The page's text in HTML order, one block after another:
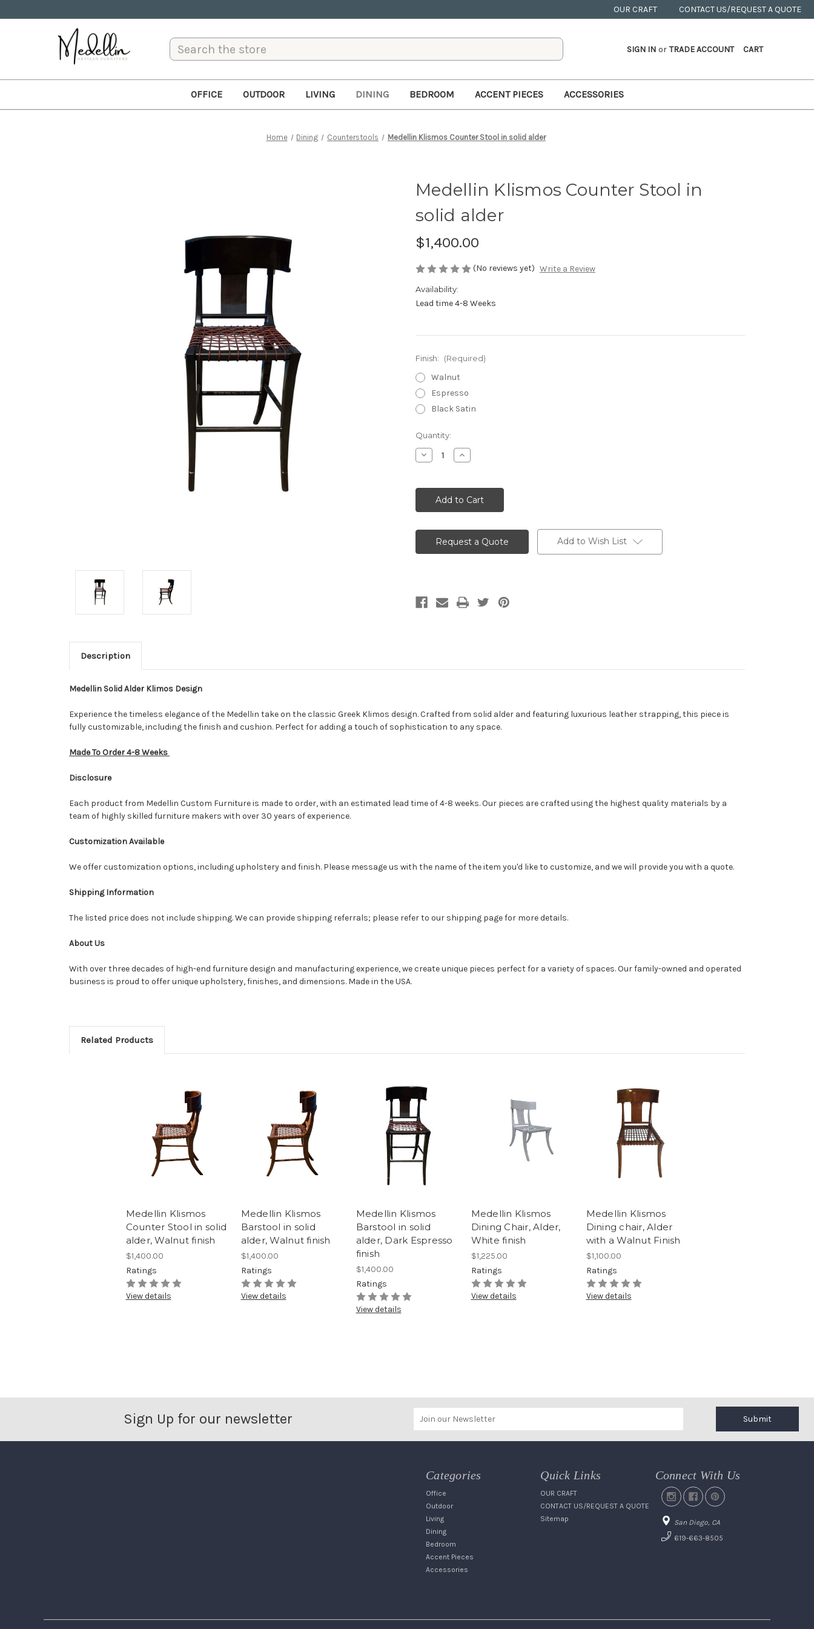
OUR CRAFT CONTACT US/REQUEST A QUOTE
Search SIGN IN or TRADE ACCOUNT CART
OFFICE OUTDOOR LIVING DINING BEDROOM ACCENT PIECES ACCESSORIES
Home Dining Counterstools Medellin Klismos Counter Stool in solid alder
Medellin Klismos Counter Stool in
solid alder
$1,400.00
(No reviews yet) Write a Review
Availability:
Lead time 4-8 Weeks
Finish: (Required)
Walnut
Espresso
Black Satin
Current
Stock:
Quantity:
Decrease
Quantity
Increase
Quantity
Request a Quote Add to Wish List
Description
Medellin Solid Alder Klimos Design
Experience the timeless elegance of the Medellin take on the classic Greek Klimos design. Crafted from solid alder and featuring luxurious leather strapping, this piece is
fully customizable, including the finish and cushion. Perfect for adding a touch of sophistication to any space.
Made To Order 4-8 Weeks
Disclosure
Each product from Medellin Custom Furniture is made to order, with an estimated lead time of 4-8 weeks. Our pieces are crafted using the highest quality materials by a
team of highly skilled furniture makers with over 30 years of experience.
Customization Available
We offer customization options, including upholstery and finish. Please message us with the name of the item you'd like to customize, and we will provide you with a quote.
Shipping Information
The listed price does not include shipping. We can provide shipping referrals; please refer to our shipping page for more details.
About Us
With over three decades of high-end furniture design and manufacturing experience, we create unique pieces perfect for a variety of spaces. Our family-owned and operated
business is proud to offer unique upholstery, finishes, and dimensions. Made in the USA.
Related Products
Medellin Klismos
Counter Stool in solid
alder, Walnut finish
$1,400.00
Ratings
View details
Medellin Klismos
Barstool in solid
alder, Walnut finish
$1,400.00
Ratings
View details
Medellin Klismos
Barstool in solid
alder, Dark Espresso
finish
$1,400.00
Ratings
View details
Medellin Klismos
Dining Chair, Alder,
White finish
$1,225.00
Ratings
View details
Medellin Klismos
Dining chair, Alder
with a Walnut Finish
$1,100.00
Ratings
View details
Sign Up for our newsletter Submit
Categories
Office
Outdoor
Living
Dining
Bedroom
Accent Pieces
Accessories
Quick Links
OUR CRAFT
CONTACT US/REQUEST A QUOTE
Sitemap
Connect With Us
San Diego, CA
619-663-8505